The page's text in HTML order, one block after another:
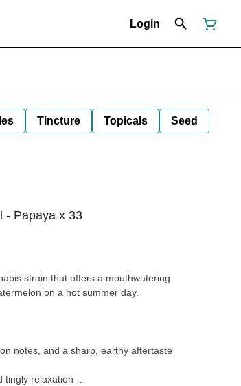
Login
Tincture Topicals Seed
- Papaya x 33
strain that offers a mouthwatering
on a hot summer day.
notes, and a sharp, earthy aftertaste
tingly relaxation